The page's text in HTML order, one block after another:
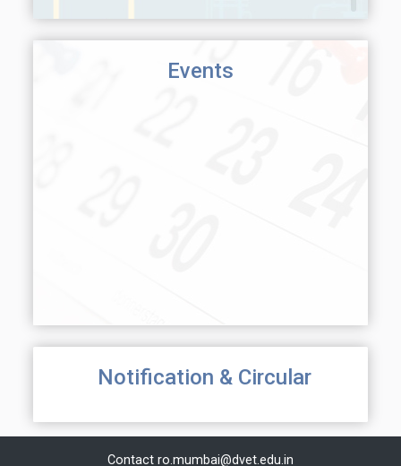
Events
Notification & Circular
Contact ro.mumbai@dvet.edu.in